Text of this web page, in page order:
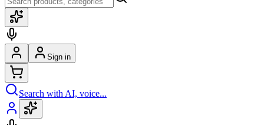
Sign in
Search with AI, voice...